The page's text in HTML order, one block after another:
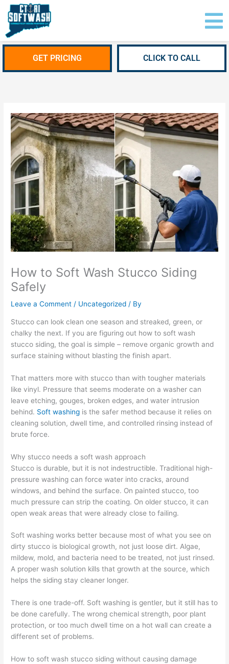
content
Skip
content
GET PRICING CLICK TO CALL
How to Soft Wash Stucco Siding
Safely
Leave a Comment / Uncategorized / By
Stucco can look clean one season and streaked, green, or
chalky the next. If you are figuring out how to soft wash
stucco siding, the goal is simple – remove organic growth and
surface staining without blasting the finish apart.
That matters more with stucco than with tougher materials
like vinyl. Pressure that seems moderate on a washer can
leave etching, gouges, broken edges, and water intrusion
behind. Soft washing is the safer method because it relies on
cleaning solution, dwell time, and controlled rinsing instead of
brute force.
Why stucco needs a soft wash approach
Stucco is durable, but it is not indestructible. Traditional high-
pressure washing can force water into cracks, around
windows, and behind the surface. On painted stucco, too
much pressure can strip the coating. On older stucco, it can
open weak areas that were already close to failing.
Soft washing works better because most of what you see on
dirty stucco is biological growth, not just loose dirt. Algae,
mildew, mold, and bacteria need to be treated, not just rinsed.
A proper wash solution kills that growth at the source, which
helps the siding stay cleaner longer.
There is one trade-off. Soft washing is gentler, but it still has to
be done carefully. The wrong chemical strength, poor plant
protection, or too much dwell time on a hot wall can create a
different set of problems.
How to soft wash stucco siding without causing damage